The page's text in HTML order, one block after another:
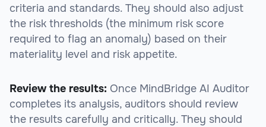
criteria and standards. They should also adjust
the risk thresholds (the minimum risk score
required to flag an anomaly) based on their
materiality level and risk appetite.
Review the results: Once MindBridge AI Auditor
completes its analysis, auditors should review
the results carefully and critically. They should